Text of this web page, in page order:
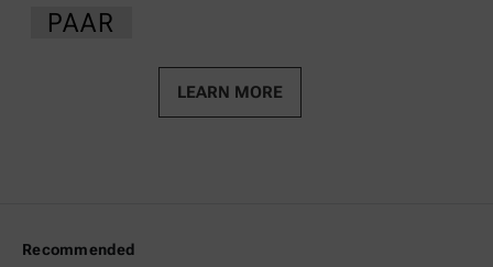
PAAR
LEARN MORE
Recommended